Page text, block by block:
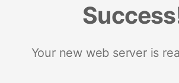
Your new web server is